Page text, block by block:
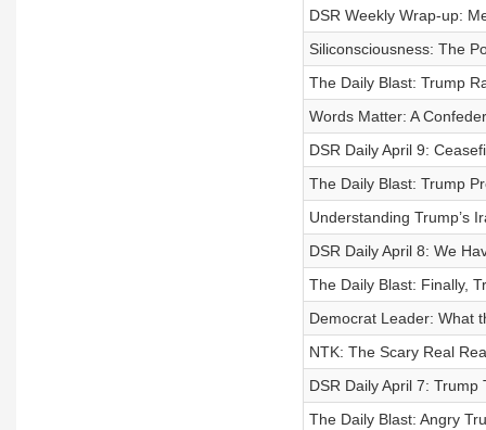
DSR Weekly Wrap-up:
Siliconsciousness: The
The Daily Blast: Trump
Words Matter: A
DSR Daily April 9:
The Daily Blast: Trump
Understanding Trump’s
DSR Daily April 8: We
The Daily Blast: Finally,
Democrat Leader: What
NTK: The Scary Real
DSR Daily April 7:
The Daily Blast: Angry